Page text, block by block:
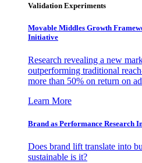
Validation Experiments
Movable Middles Growth
Initiative
Research revealing a new
outperforming traditional
more than 50% on return on
Learn More
Brand as Performance Research
Does brand lift translate into
sustainable is it?